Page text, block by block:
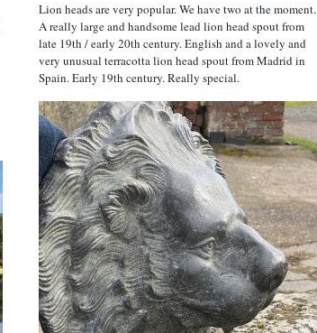
Lion heads are very popular. We have two at the moment.
A really large and handsome lead lion head spout from
late 19th / early 20th century. English and a lovely and
very unusual terracotta lion head spout from Madrid in
Spain. Early 19th century. Really special.